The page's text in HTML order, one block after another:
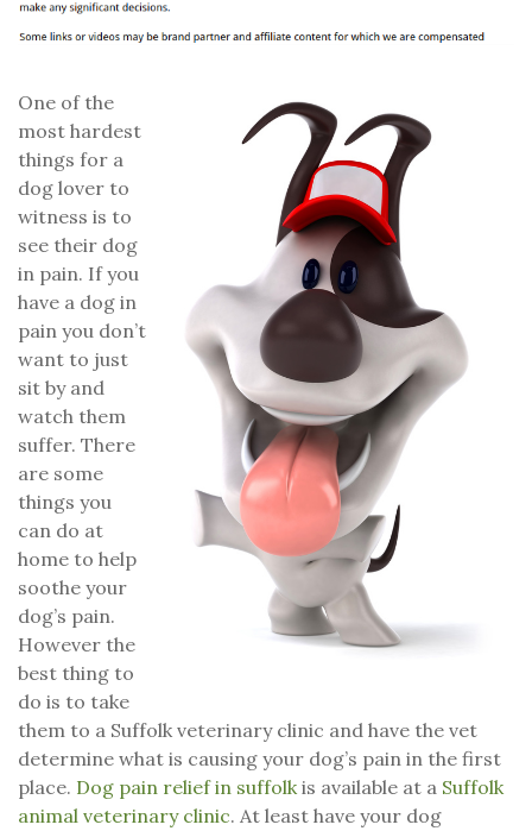
One of the
most hardest
things for a
dog lover to
witness is to
see their dog
in pain. If you
have a dog in
pain you don’t
want to just
sit by and
watch them
suffer. There
are some
things you
can do at
home to help
soothe your
dog’s pain.
However the
best thing to
do is to take
them to a Suffolk veterinary clinic and have the vet
determine what is causing your dog’s pain in the first
place. Dog pain relief in suffolkis available at a Suffolk
animal veterinary clinic. At least have your dog